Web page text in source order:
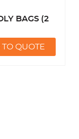
BAGS (2
QUOTE